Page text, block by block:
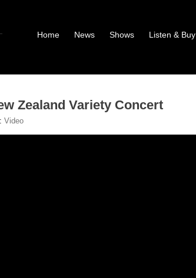
Home News Shows Listen & Buy
Zealand Variety Concert
Video